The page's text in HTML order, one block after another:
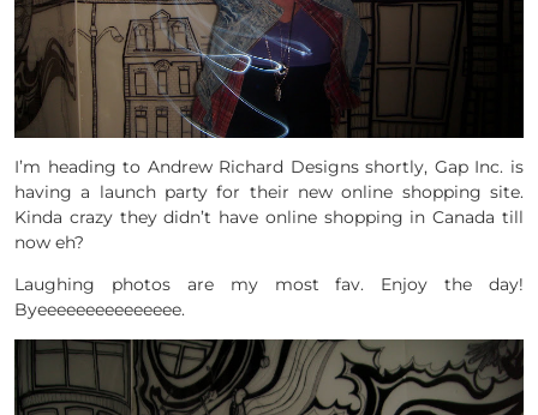
I’m heading to Andrew Richard Designs shortly, Gap Inc. is
having a launch party for their new online shopping site.
Kinda crazy they didn’t have online shopping in Canada till
now eh?
Laughing photos are my most fav. Enjoy the day!
Byeeeeeeeeeeeeeee.